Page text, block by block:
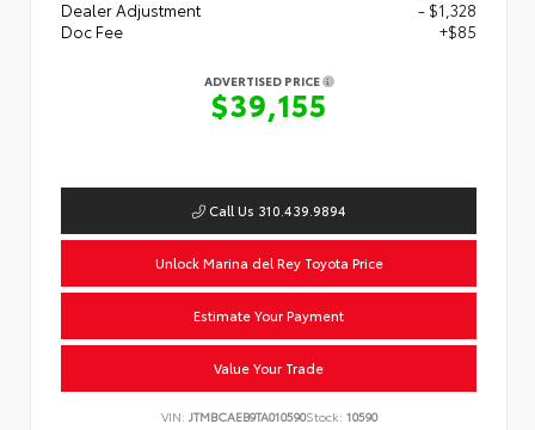
Dealer Adjustment
- $1,328
Doc Fee
+$85
ADVERTISED PRICE
$39,155
Call Us 310.439.9894
Unlock Marina del Rey Toyota Price
Estimate Your Payment
Value Your Trade
VIN: JTMBCAEB9TA010590Stock: 10590